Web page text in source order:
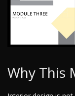
Why This